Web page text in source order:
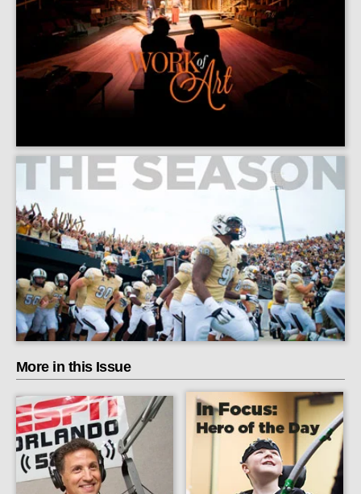
More in this Issue